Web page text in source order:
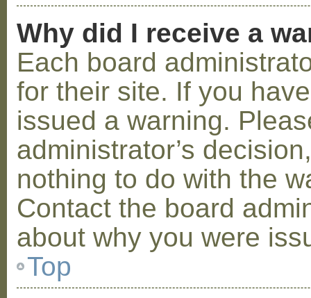
Why did I receive a
Each board
for their site. If you
issued a warning.
administrator’s
nothing to do with the
Contact the board
about why you were
Top